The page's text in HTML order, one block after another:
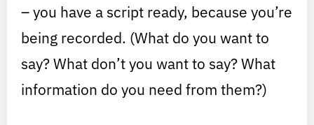
– you have a script ready, because you’re
being recorded. (What do you want to
say? What don’t you want to say? What
information do you need from them?)